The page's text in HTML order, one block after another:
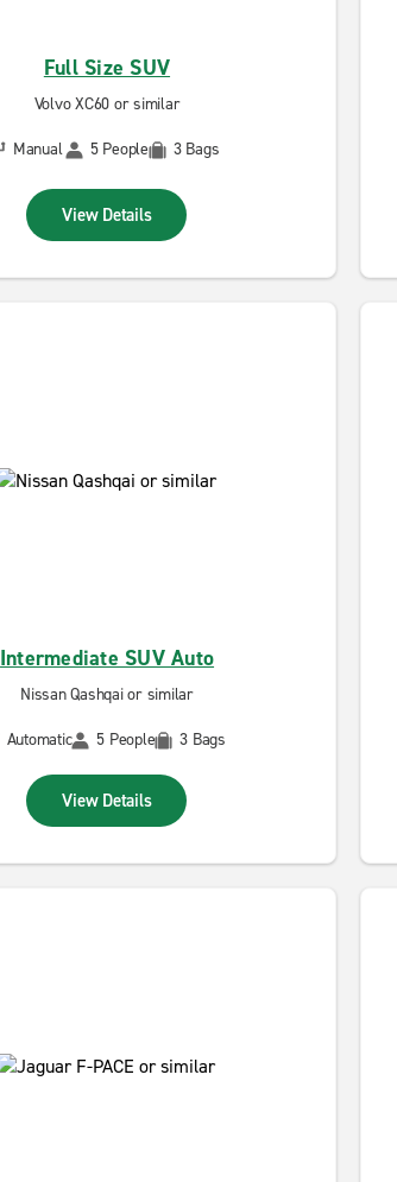
Full Size SUV
Volvo XC60 or similar
Manual
5 People 3 Bags
View Details
Intermediate SUV Auto
Nissan Qashqai or similar
Automatic
5 People 3 Bags
View Details